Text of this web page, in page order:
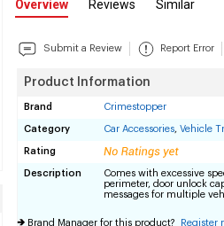
Overview Reviews Similar
Submit a Review Report Error
Product Information
Brand Crimestopper
Category Car Accessories, Vehicle
Rating
Description
Comes with excessive
perimeter, door unlock
messages for multiple
Brand Manager for this product?
Register